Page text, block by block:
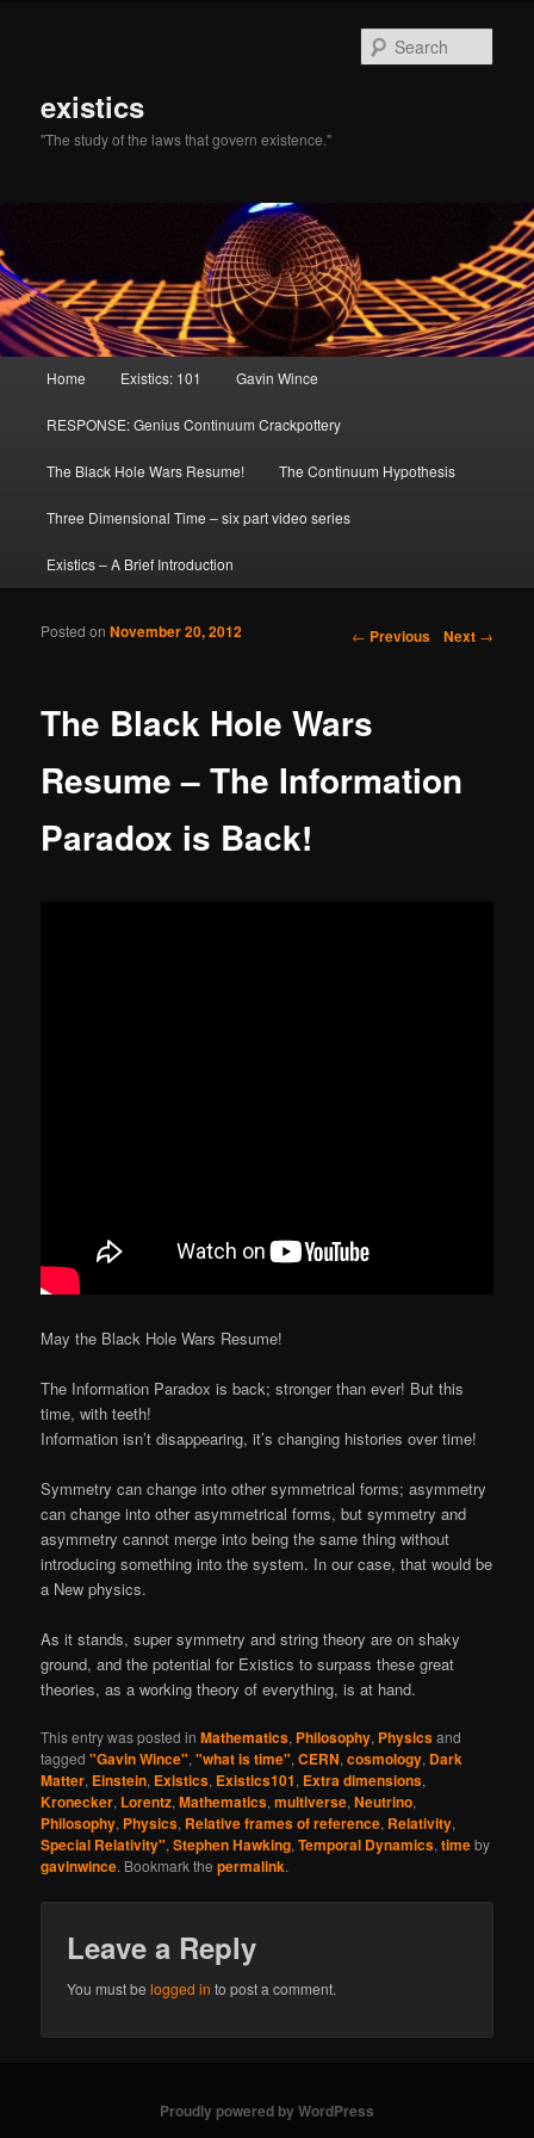
existics
"The study of the laws that govern existence."
Skip to primary content
Skip to secondary content
Home Existics: 101 Gavin Wince
RESPONSE: Genius Continuum Crackpottery
The Black Hole Wars Resume! The Continuum Hypothesis
Three Dimensional Time – six part video series
Existics – A Brief Introduction
Post navigation
← Previous Next →
The Black Hole Wars
Resume – The Information
Paradox is Back!
Posted onNovember 20, 2012
May the Black Hole Wars Resume!
The Information Paradox is back; stronger than ever! But this
time, with teeth!
Information isn’t disappearing, it’s changing histories over time!
Symmetry can change into other symmetrical forms; asymmetry
can change into other asymmetrical forms, but symmetry and
asymmetry cannot merge into being the same thing without
introducing something into the system. In our case, that would be
a New physics.
As it stands, super symmetry and string theory are on shaky
ground, and the potential for Existics to surpass these great
theories, as a working theory of everything, is at hand.
This entry was posted inMathematics, Philosophy, Physicsand
tagged"Gavin Wince","what is time",CERN,cosmology, Dark
Matter, Einstein, Existics, Existics101, Extra dimensions,
Kronecker, Lorentz,Mathematics,multiverse,Neutrino,
Philosophy, Physics, Relative frames of reference, Relativity,
Special Relativity",Stephen Hawking,Temporal Dynamics,timeby
gavinwince. Bookmark thepermalink.
Leave a Reply
You must belogged in to post a comment.
Proudly powered by WordPress